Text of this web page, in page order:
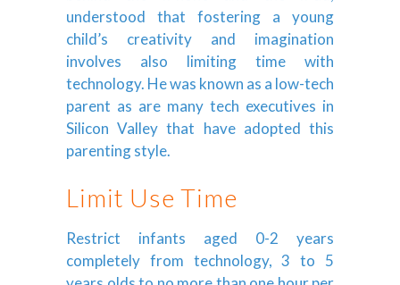
understood that fostering a young
child’s creativity and imagination
involves also limiting time with
technology. He was known as a low-tech
parent as are many tech executives in
Silicon Valley that have adopted this
parenting style.
Limit Use Time
Restrict infants aged 0-2 years
completely from technology, 3 to 5